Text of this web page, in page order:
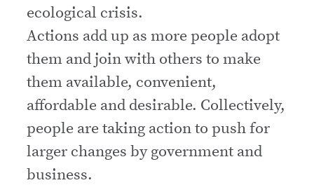
ecological crisis.
Actions add up as more people adopt
them and join with others to make
them available, convenient,
affordable and desirable. Collectively,
people are taking action to push for
larger changes by government and
business.